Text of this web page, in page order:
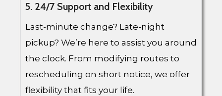
5. 24/7 Support and Flexibility
Last-minute change? Late-night
pickup? We’re here to assist you around
the clock. From modifying routes to
rescheduling on short notice, we offer
flexibility that fits your life.